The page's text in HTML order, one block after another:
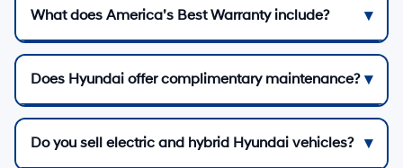
What does America’s Best Warranty include?
Does Hyundai offer complimentary maintenance?
Do you sell electric and hybrid Hyundai vehicles?